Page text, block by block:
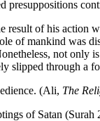
presuppositions
of his action
of mankind was
not only
slipped through a
(Ali, The
of Satan